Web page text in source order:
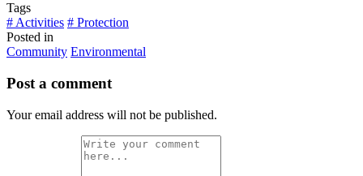
Tags
# Activities # Protection
Posted in
Community Environmental
Post a comment
Your email address will not be published.